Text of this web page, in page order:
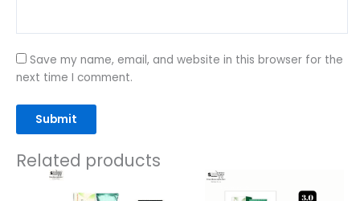
Save my name, email, and website in this browser for the
next time I comment.
Related products